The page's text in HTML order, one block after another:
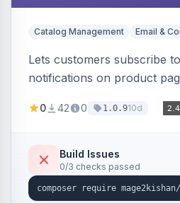
Catalog Management Email &
Lets customers subscribe
notifications on product
and sends automated
or manual update). Includes
dashboard for
unsubscribe, with
0 42 0 1.0.910d
Build Issues
0/3 checks passed